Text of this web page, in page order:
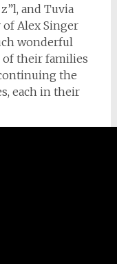
and Tuvia
Alex Singer
wonderful
of their families
the
each in their